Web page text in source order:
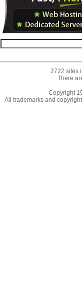
2722 sites
There
Copyright
All trademarks and